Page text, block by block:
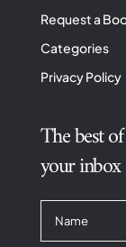
Request a
Categories
Privacy Policy
The best
your inbox